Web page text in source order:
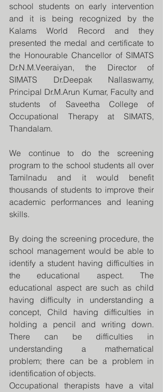
school students on early intervention
and it is being recognized by the
Kalams World Record and they
presented the medal and certificate to
the Honourable Chancellor of SIMATS
Dr.N.M.Veeraiyan, the Director of
SIMATS Dr.Deepak Nallaswamy,
Principal Dr.M.Arun Kumar, Faculty and
students of Saveetha College of
Occupational Therapy at SIMATS,
Thandalam.
We continue to do the screening
program to the school students all over
Tamilnadu and it would benefit
thousands of students to improve their
academic performances and leaning
skills.
By doing the screening procedure, the
school management would be able to
identify a student having difficulties in
the educational aspect. The
educational aspect are such as child
having difficulty in understanding a
concept, Child having difficulties in
holding a pencil and writing down.
There can be difficulties in
understanding a mathematical
problem; there can be a problem in
identification of objects.
Occupational therapists have a vital